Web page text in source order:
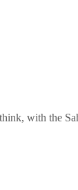
with the